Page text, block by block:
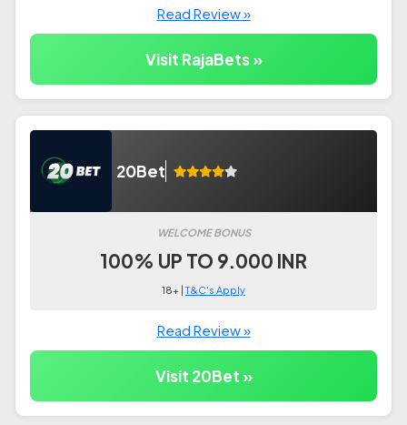
Read Review »
Visit RajaBets »
20Bet
WELCOME BONUS
100% UP TO 9.000 INR
18+ |T&C's Apply
Read Review »
Visit 20Bet »